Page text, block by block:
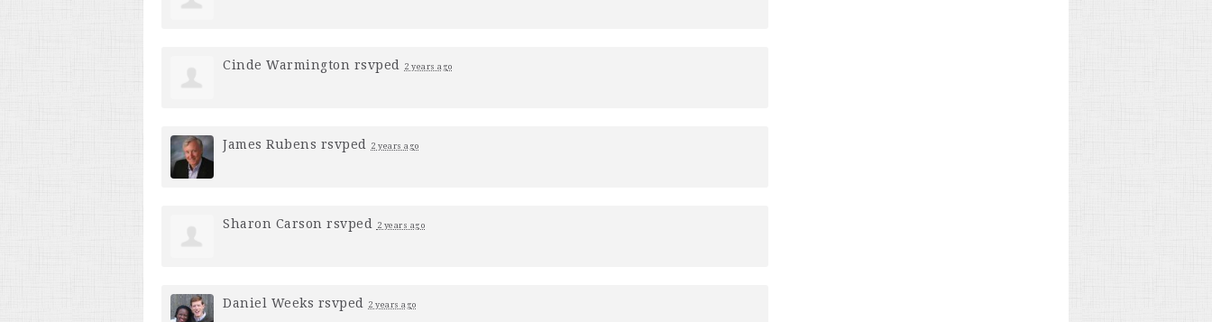
Cinde Warmington rsvped 2 years ago
James Rubens rsvped 2 years ago
Sharon Carson rsvped 2 years ago
Daniel Weeks rsvped 2 years ago